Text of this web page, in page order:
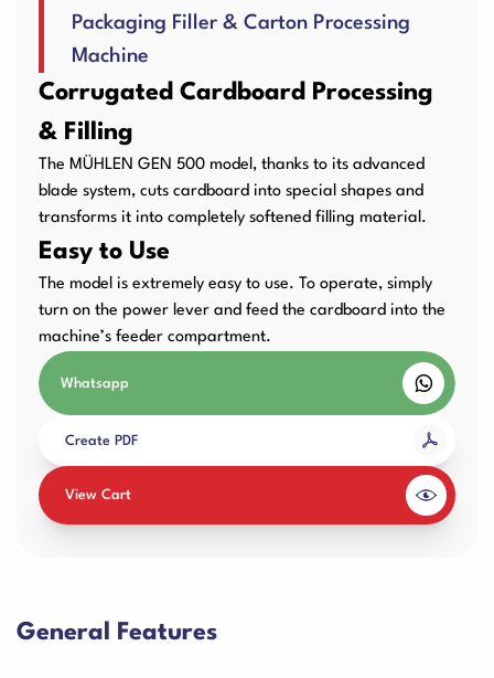
Laminator Machines
Guillotine Machines Consumables
Packaging Padding
Machines
Other Products
User Manuals
Packaging Filler & Carton Processing
Machine
Corrugated Cardboard Processing
& Filling
The MÜHLEN GEN 500 model, thanks to its advanced
blade system, cuts cardboard into special shapes and
transforms it into completely softened filling material.
Easy to Use
The model is extremely easy to use. To operate, simply
turn on the power lever and feed the cardboard into the
machine’s feeder compartment.
Whatsapp
Create PDF
View Cart
General Features